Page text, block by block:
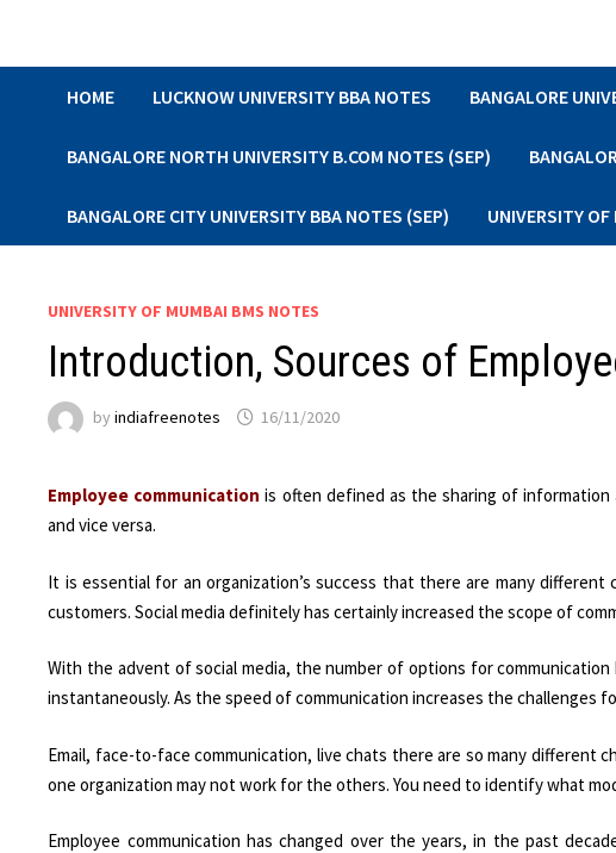
HOME LUCKNOW UNIVERSITY BBA NOTES BANGALORE
BANGALORE NORTH UNIVERSITY B.COM NOTES (SEP)
BANGALORE CITY UNIVERSITY BBA NOTES (SEP) UNIVERSITY
UNIVERSITY OF MUMBAI BMS NOTES
Introduction, Sources of
byindiafreenotes 16/11/2020
Employee communication is often defined as the sharing of
and vice versa.
It is essential for an organization’s success that there are many
customers. Social media definitely has certainly increased the scope of
With the advent of social media, the number of options for
instantaneously. As the speed of communication increases the challenges
Email, face-to-face communication, live chats there are so many
one organization may not work for the others. You need to identify what
Employee communication has changed over the years, in the past